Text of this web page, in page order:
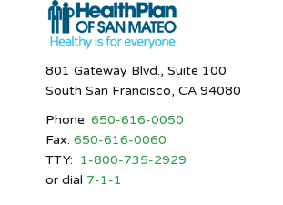
801 Gateway Blvd., Suite 100
South San Francisco, CA 94080
Phone: 650-616-0050
Fax: 650-616-0060
TTY: 1-800-735-2929
or dial 7-1-1